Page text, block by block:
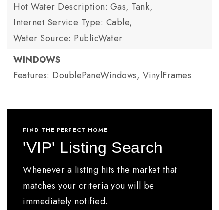
Hot Water Description: Gas, Tank,
Internet Service Type: Cable,
Water Source: PublicWater
WINDOWS
Features: DoublePaneWindows, VinylFrames
FIND THE PERFECT HOME
'VIP' Listing Search
Whenever a listing hits the market that
matches your criteria you will be
immediately notified.